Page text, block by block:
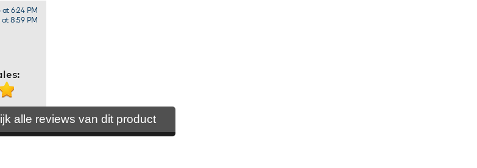
6:24 PM
8:59 PM
alle reviews van dit product